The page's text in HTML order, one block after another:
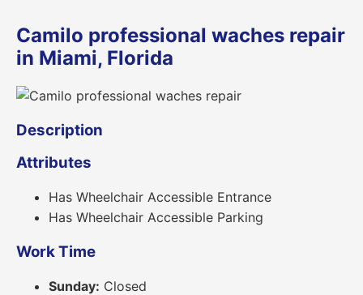
Camilo professional waches repair
in Miami, Florida
Description
Attributes
Has Wheelchair Accessible Entrance
Has Wheelchair Accessible Parking
Work Time
Sunday: Closed